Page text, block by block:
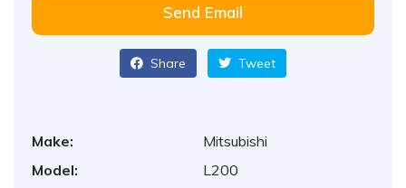
Send Email
Share Tweet
Make:
Mitsubishi
Model:
L200